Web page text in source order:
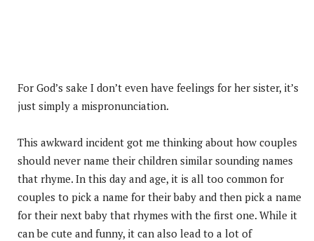
For God’s sake I don’t even have feelings for her sister, it’s
just simply a mispronunciation.
This awkward incident got me thinking about how couples
should never name their children similar sounding names
that rhyme. In this day and age, it is all too common for
couples to pick a name for their baby and then pick a name
for their next baby that rhymes with the first one. While it
can be cute and funny, it can also lead to a lot of